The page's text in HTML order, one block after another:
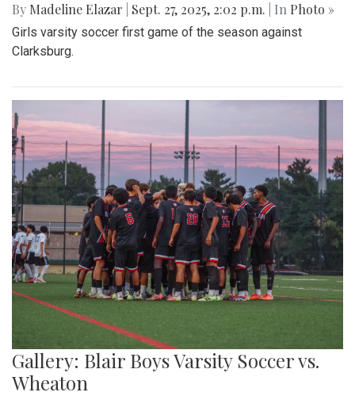
By Madeline Elazar Sept. 27, 2025, 2:02 p.m. | In Photo »
Girls varsity soccer first game of the season against
Clarksburg.
Gallery: Blair Boys Varsity Soccer vs.
Wheaton